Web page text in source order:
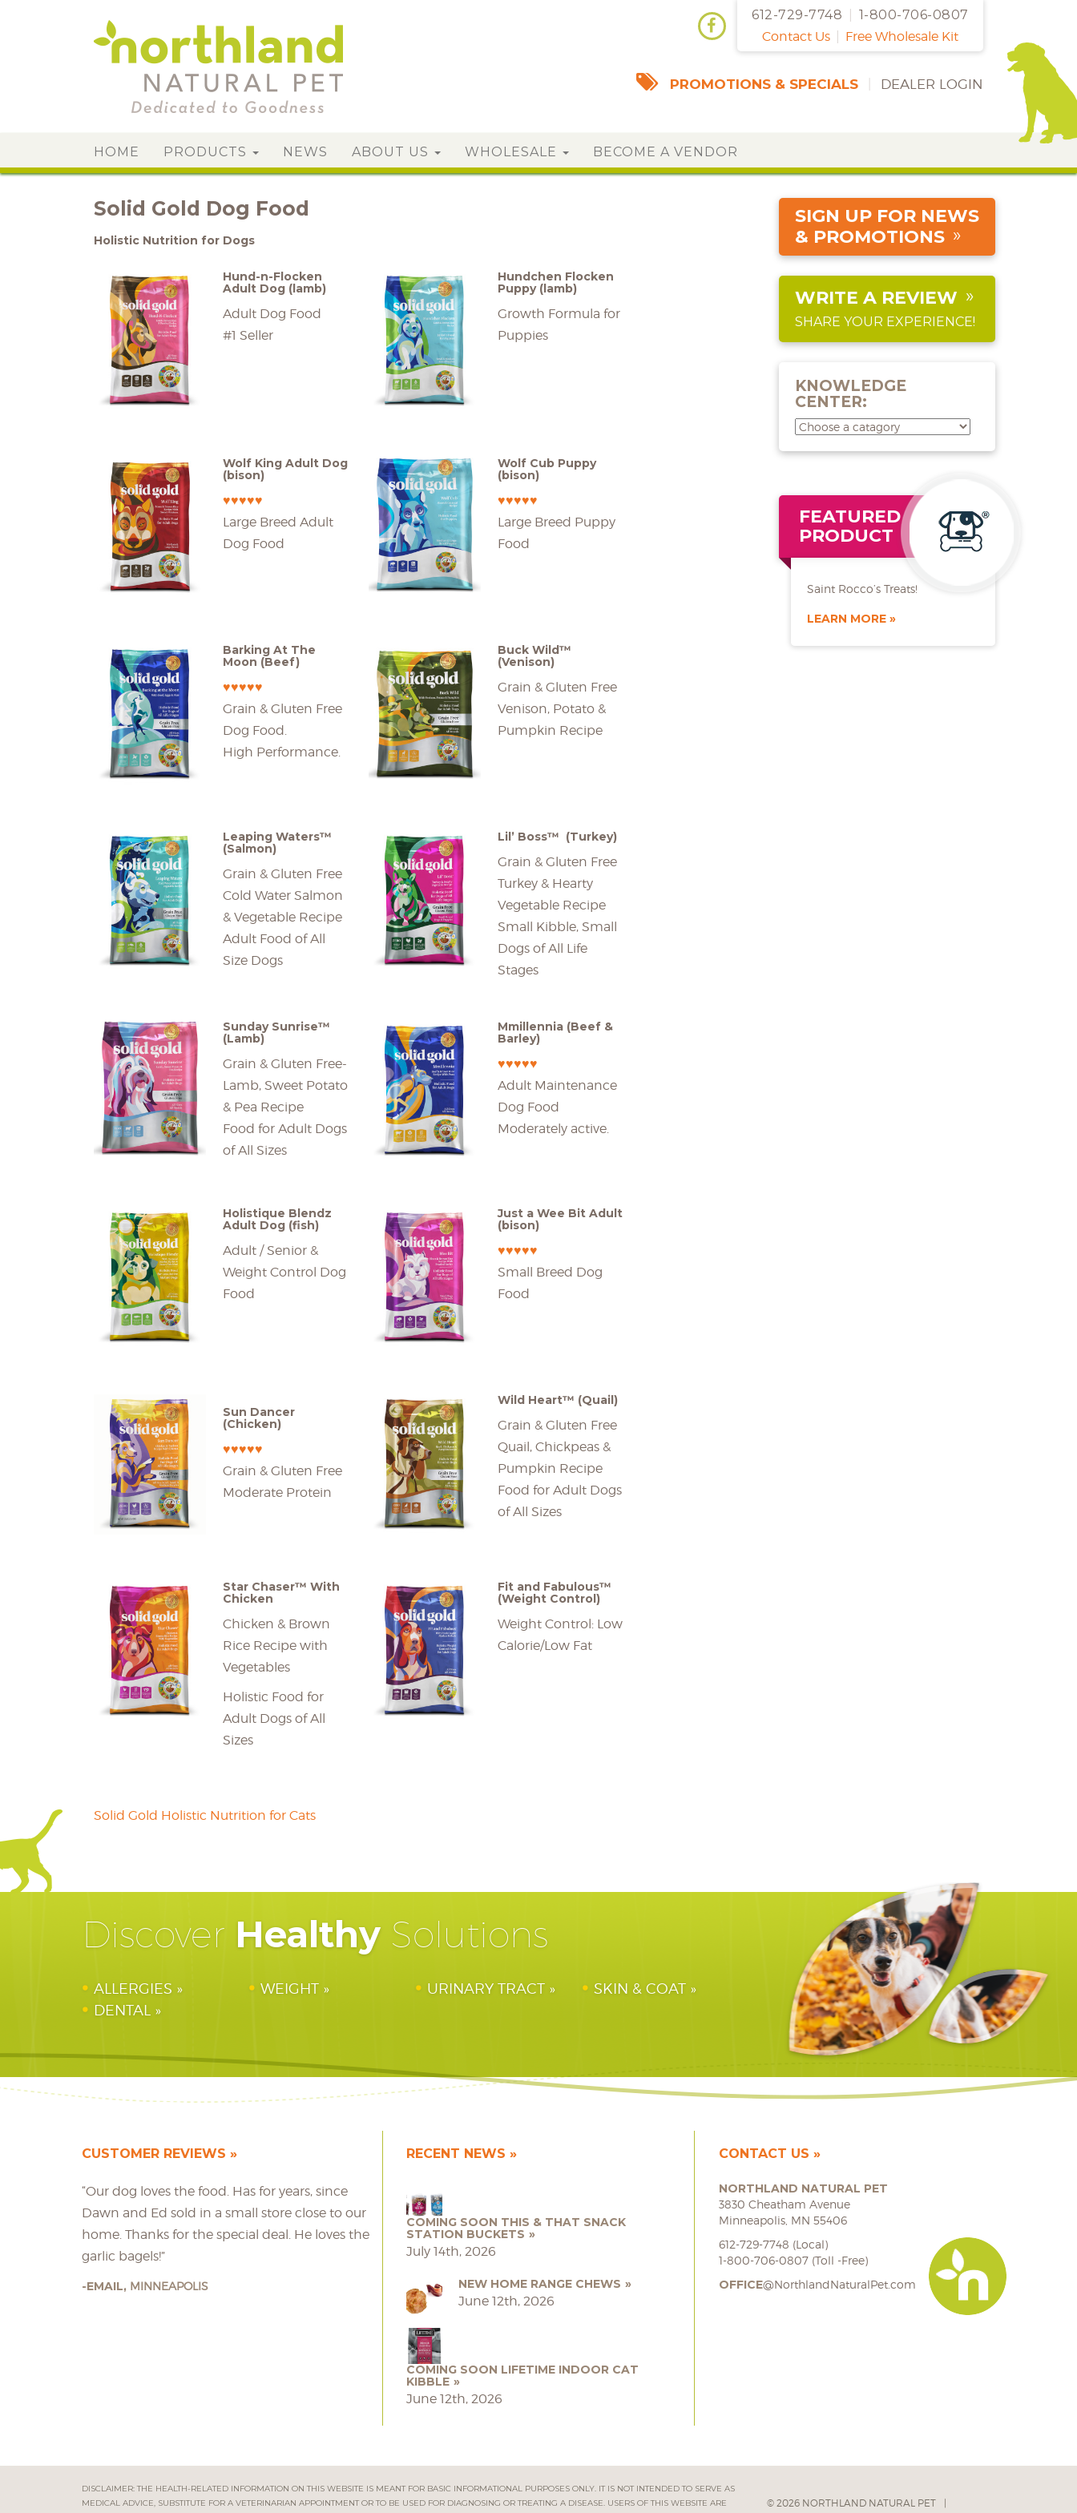
612-729-7748
1-800-706-0807
Contact Us
Free Wholesale Kit
PROMOTIONS & SPECIALS DEALER LOGIN
HOME PRODUCTS NEWS ABOUT US WHOLESALE BECOME A VENDOR
Solid Gold Dog Food
Holistic Nutrition for Dogs
Hund-n-Flocken
Adult Dog (lamb)
Adult Dog Food
#1 Seller
Hundchen Flocken
Puppy (lamb)
Growth Formula for
Puppies
Wolf King Adult Dog
(bison)
♥♥♥♥♥
Large Breed Adult
Dog Food
Wolf Cub Puppy
(bison)
♥♥♥♥♥
Large Breed Puppy
Food
Barking At The
Moon (Beef)
♥♥♥♥♥
Grain & Gluten Free
Dog Food.
High Performance.
Buck Wild™
(Venison)
Grain & Gluten Free
Venison, Potato &
Pumpkin Recipe
Leaping Waters™
(Salmon)
Grain & Gluten Free
Cold Water Salmon
& Vegetable Recipe
Adult Food of All
Size Dogs
Lil’ Boss™ (Turkey)
Grain & Gluten Free
Turkey & Hearty
Vegetable Recipe
Small Kibble, Small
Dogs of All Life
Stages
Sunday Sunrise™
(Lamb)
Grain & Gluten Free-
Lamb, Sweet Potato
& Pea Recipe
Food for Adult Dogs
of All Sizes
Mmillennia (Beef &
Barley)
♥♥♥♥♥
Adult Maintenance
Dog Food
Moderately active.
Holistique Blendz
Adult Dog (fish)
Adult / Senior &
Weight Control Dog
Food
Just a Wee Bit Adult
(bison)
♥♥♥♥♥
Small Breed Dog
Food
Sun Dancer
(Chicken)
♥♥♥♥♥
Grain & Gluten Free
Moderate Protein
Wild Heart™ (Quail)
Grain & Gluten Free
Quail, Chickpeas &
Pumpkin Recipe
Food for Adult Dogs
of All Sizes
Star Chaser™ With
Chicken
Chicken & Brown
Rice Recipe with
Vegetables
Holistic Food for
Adult Dogs of All
Sizes
Fit and Fabulous™
(Weight Control)
Weight Control: Low
Calorie/Low Fat
Solid Gold Holistic Nutrition for Cats
SIGN UP FOR NEWS
& PROMOTIONS
WRITE A REVIEW
SHARE YOUR EXPERIENCE!
KNOWLEDGE
CENTER:
FEATURED
PRODUCT
Saint Rocco’s Treats!
LEARN MORE
Discover Healthy Solutions
ALLERGIES WEIGHT URINARY TRACT
SKIN & COAT
DENTAL
CUSTOMER REVIEWS
“Our dog loves the food. Has for years, since
Dawn and Ed sold in a small store close to our
home. Thanks for the special deal. He loves the
garlic bagels!”
EMAIL, MINNEAPOLIS
RECENT NEWS
COMING SOON THIS & THAT SNACK
STATION BUCKETS
July 14th, 2026
NEW HOME RANGE CHEWS
June 12th, 2026
COMING SOON LIFETIME INDOOR CAT
KIBBLE
June 12th, 2026
CONTACT US
NORTHLAND NATURAL PET
3830 Cheatham Avenue
Minneapolis, MN 55406
612-729-7748 (Local)
1-800-706-0807 (Toll -Free)
OFFICE@NorthlandNaturalPet.com
DISCLAIMER: THE HEALTH-RELATED INFORMATION ON THIS WEBSITE IS MEANT FOR BASIC INFORMATIONAL PURPOSES ONLY. IT IS NOT INTENDED TO SERVE AS
MEDICAL ADVICE, SUBSTITUTE FOR A VETERINARIAN APPOINTMENT OR TO BE USED FOR DIAGNOSING OR TREATING A DISEASE. USERS OF THIS WEBSITE ARE
© 2026 NORTHLAND NATURAL PET